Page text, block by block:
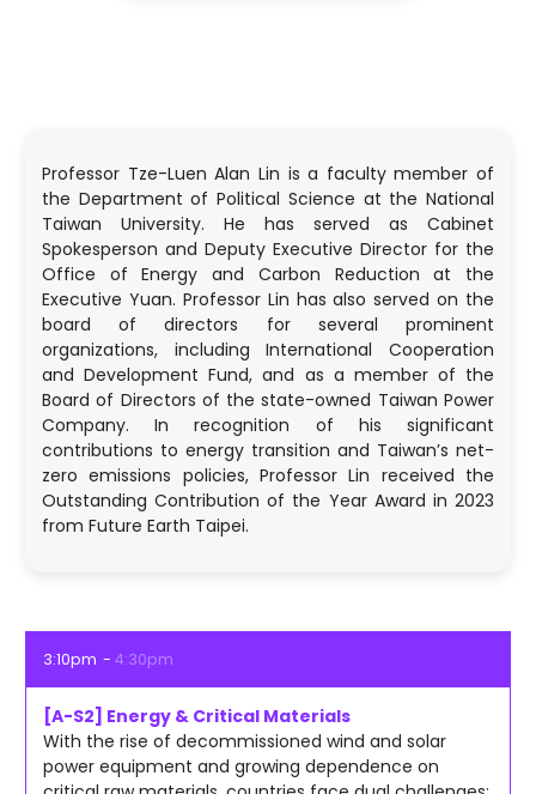
Professor Tze-Luen Alan Lin is a faculty member of
the Department of Political Science at the National
Taiwan University. He has served as Cabinet
Spokesperson and Deputy Executive Director for the
Office of Energy and Carbon Reduction at the
Executive Yuan. Professor Lin has also served on the
board of directors for several prominent
organizations, including International Cooperation
and Development Fund, and as a member of the
Board of Directors of the state-owned Taiwan Power
Company. In recognition of his significant
contributions to energy transition and Taiwan’s net-
zero emissions policies, Professor Lin received the
Outstanding Contribution of the Year Award in 2023
from Future Earth Taipei.
3:10pm 4:30pm
[A-S2] Energy & Critical Materials
With the rise of decommissioned wind and solar
power equipment and growing dependence on